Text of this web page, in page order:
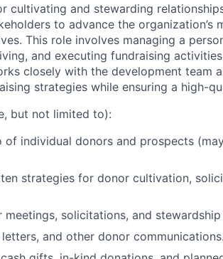
cultivating and stewarding
to advance the organization’s
This role involves managing a
and executing fundraising
closely with the development team
strategies while ensuring a high-
but not limited to):
individual donors and prospects
strategies for donor cultivation,
solicitations, and
and other donor communications.